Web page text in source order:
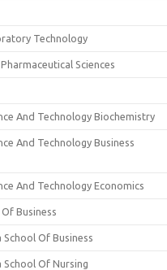
Technology
Sciences
And Technology Biochemistry
And Technology Business
And Technology Economics
Business
Of Business
Of Nursing